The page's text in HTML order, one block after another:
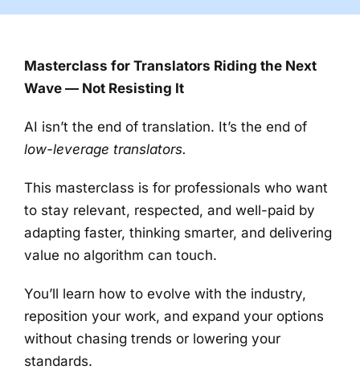
Masterclass for Translators Riding the Next
Wave — Not Resisting It
AI isn’t the end of translation. It’s the end of
low-leverage translators.
This masterclass is for professionals who want
to stay relevant, respected, and well-paid by
adapting faster, thinking smarter, and delivering
value no algorithm can touch.
You’ll learn how to evolve with the industry,
reposition your work, and expand your options
without chasing trends or lowering your
standards.